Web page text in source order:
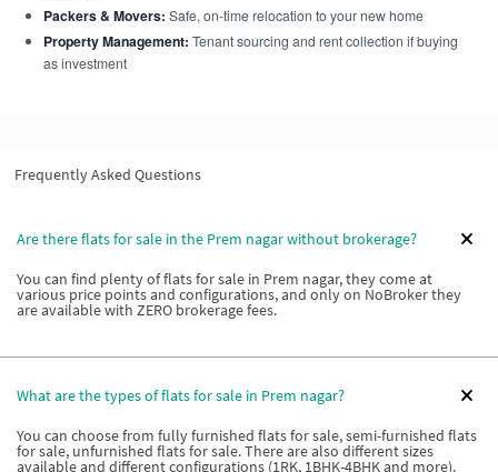
Packers & Movers: Safe, on-time relocation to your new home
Property Management: Tenant sourcing and rent collection if buying
as investment
Frequently Asked Questions
Are there flats for sale in the Prem nagar without brokerage?
You can find plenty of flats for sale in Prem nagar, they come at
various price points and configurations, and only on NoBroker they
are available with ZERO brokerage fees.
What are the types of flats for sale in Prem nagar?
You can choose from fully furnished flats for sale, semi-furnished flats
for sale, unfurnished flats for sale. There are also different sizes
available and different configurations (1RK, 1BHK-4BHK and more).